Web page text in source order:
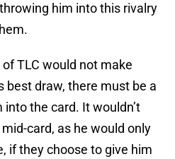
him into this rivalry
TLC would not make
best draw, there must be a
the card. It wouldn’t
card, as he would only
if they choose to give him